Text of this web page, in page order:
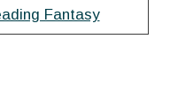
Fantasy